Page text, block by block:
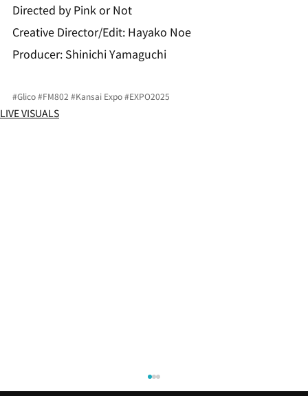
Directed by Pink or Not
Creative Director/Edit: Hayako Noe
Producer: Shinichi Yamaguchi
#Glico#FM802 #Kansai Expo #EXPO2025
LIVE VISUALS